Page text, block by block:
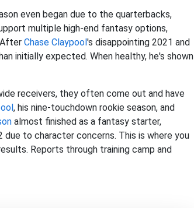
even began due to the quarterbacks,
multiple high-end fantasy options,
Chase Claypool's disappointing 2021 and
initially expected. When healthy, he's shown
receivers, they often come out and have
, his nine-touchdown rookie season, and
almost finished as a fantasy starter,
to character concerns. This is where you
Reports through training camp and